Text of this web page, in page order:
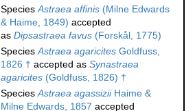
SpeciesAstraea affinis (Milne Edwards
& Haime, 1849) accepted
as Dipsastraea favus (Forskål, 1775)
SpeciesAstraea agaricites Goldfuss,
1826 † accepted as Synastraea
agaricites (Goldfuss, 1826) †
SpeciesAstraea agassiziiHaime &
Milne Edwards, 1857 accepted